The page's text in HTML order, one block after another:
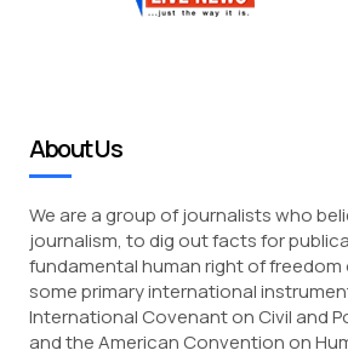
About Us
We are a group of journalists who
journalism, to dig out facts for
fundamental human right of freedom
some primary international
International Covenant on Civil and
and the American Convention on